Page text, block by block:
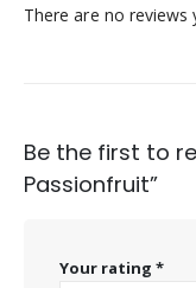
There are no reviews
Be the first to
Passionfruit”
Your rating *